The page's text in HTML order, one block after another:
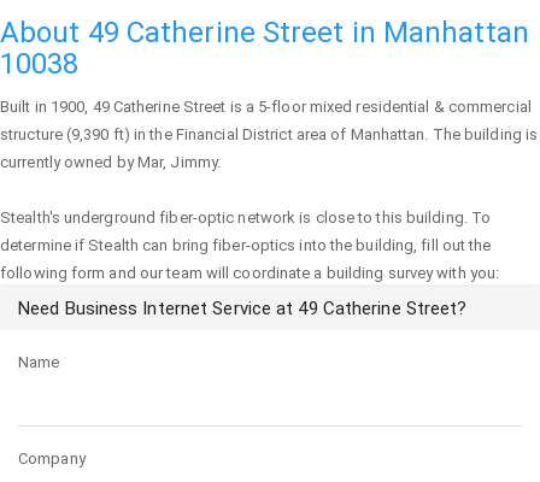
About 49 Catherine Street in Manhattan
10038
Built in 1900, 49 Catherine Street is a 5-floor mixed residential & commercial
structure (9,390 ft) in the Financial District area of Manhattan. The building is
currently owned by Mar, Jimmy.
Stealth's underground fiber-optic network is close to this building. To
determine if Stealth can bring fiber-optics into the building, fill out the
following form and our team will coordinate a building survey with you:
Need Business Internet Service at 49 Catherine Street?
Name
Company